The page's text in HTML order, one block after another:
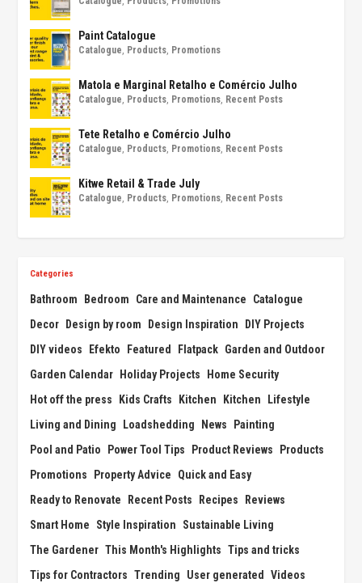
Paint Catalogue
Catalogue, Products, Promotions
Matola e Marginal Retalho e Comércio Julho
Catalogue, Products, Promotions, Recent Posts
Tete Retalho e Comércio Julho
Catalogue, Products, Promotions, Recent Posts
Kitwe Retail & Trade July
Catalogue, Products, Promotions, Recent Posts
Categories
Bathroom Bedroom Care and Maintenance
Catalogue
Decor
Design by room Design Inspiration
DIY Projects
DIY videos
Efekto Featured Flatpack Garden and Outdoor
Garden Calendar
Holiday Projects
Home Security
Hot off the press
Kids Crafts Kitchen Kitchen
Lifestyle
Living and Dining
Loadshedding News
Painting
Pool and Patio
Power Tool Tips Product Reviews
Products
Promotions
Property Advice
Quick and Easy
Ready to Renovate
Recent Posts Recipes
Reviews
Smart Home
Style Inspiration
Sustainable Living
The Gardener This Month's Highlights Tips and tricks
Tips for Contractors Trending User generated
Videos